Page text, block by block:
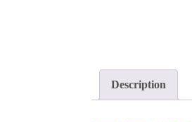
Description